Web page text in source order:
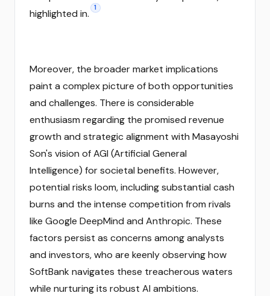
highlighted in.
1
Moreover, the broader market implications
paint a complex picture of both opportunities
and challenges. There is considerable
enthusiasm regarding the promised revenue
growth and strategic alignment with Masayoshi
Son's vision of AGI (Artificial General
Intelligence) for societal benefits. However,
potential risks loom, including substantial cash
burns and the intense competition from rivals
like Google DeepMind and Anthropic. These
factors persist as concerns among analysts
and investors, who are keenly observing how
SoftBank navigates these treacherous waters
while nurturing its robust AI ambitions.